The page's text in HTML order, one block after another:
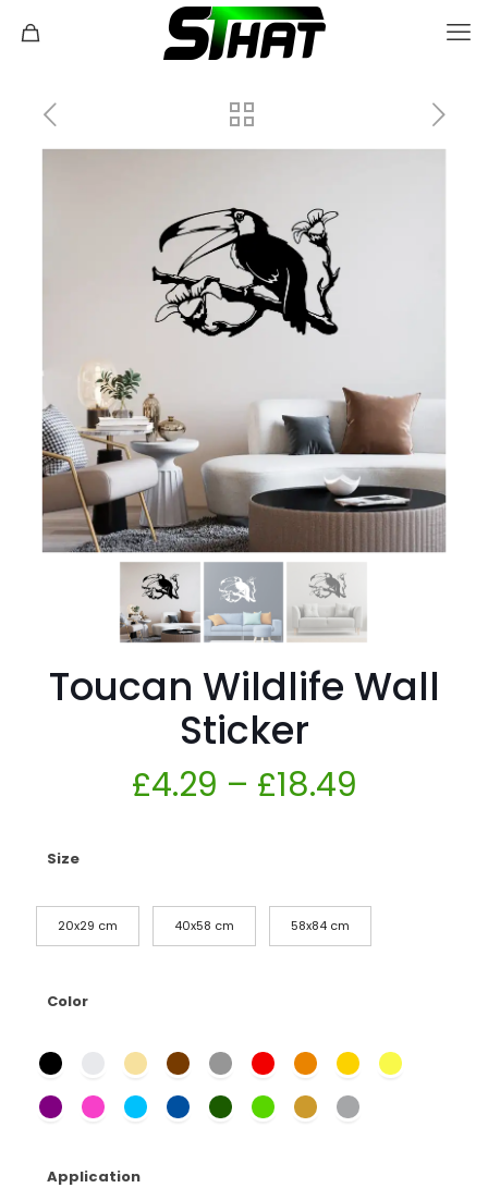
Toucan Wildlife Wall
Sticker
£4.29 – £18.49
Size
20x29 cm 40x58 cm 58x84 cm
Color
Application